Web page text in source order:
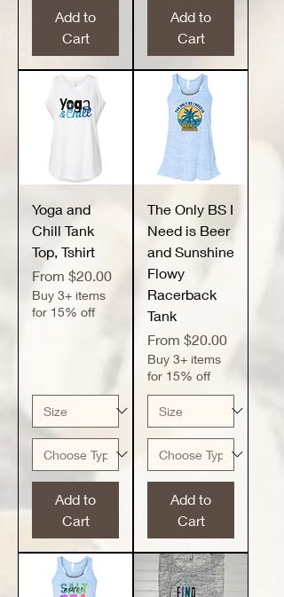
Add to
Cart
Add to
Cart
Yoga and
Chill Tank
Top, Tshirt
From $20.00
Sale Price
Buy 3+ items
for 15% off
Add to
Cart
The Only BS I
Need is Beer
and Sunshine
Flowy
Racerback
Tank
From $20.00
Sale Price
Buy 3+ items
for 15% off
Add to
Cart